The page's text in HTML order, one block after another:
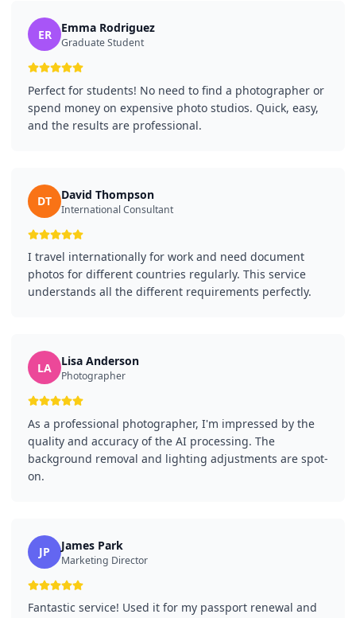
ER Emma Rodriguez
Graduate Student
Perfect for students! No need to find a photographer or
spend money on expensive photo studios. Quick, easy,
and the results are professional.
DT David Thompson
International Consultant
I travel internationally for work and need document
photos for different countries regularly. This service
understands all the different requirements perfectly.
LA Lisa Anderson
Photographer
As a professional photographer, I'm impressed by the
quality and accuracy of the AI processing. The
background removal and lighting adjustments are spot-
on.
JP James Park
Marketing Director
Fantastic service! Used it for my passport renewal and